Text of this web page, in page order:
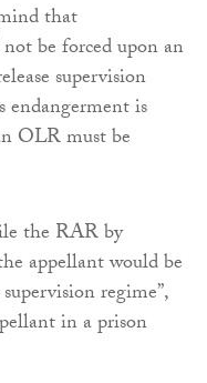
that
be forced upon an
supervision
endangerment is
OLR must be
the RAR by
appellant would be
regime”,
in a prison